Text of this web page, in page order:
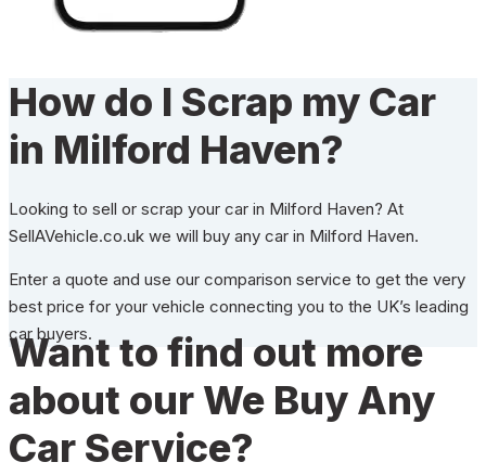
How do I Scrap my Car
in Milford Haven?
Looking to sell or scrap your car in Milford Haven? At
SellAVehicle.co.uk we will buy any car in Milford Haven.
Enter a quote and use our comparison service to get the very
best price for your vehicle connecting you to the UK’s leading
car buyers.
Want to find out more
about our We Buy Any
Car Service?